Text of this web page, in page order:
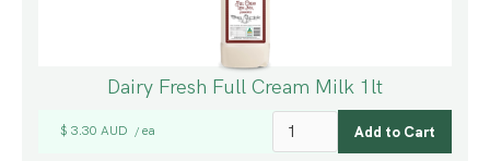
Dairy Fresh Full Cream Milk 1lt
$ 3.30 AUD / ea